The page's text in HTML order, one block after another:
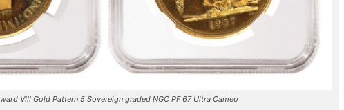
VIII Gold Pattern 5 Sovereign graded NGC PF 67 Ultra Cameo